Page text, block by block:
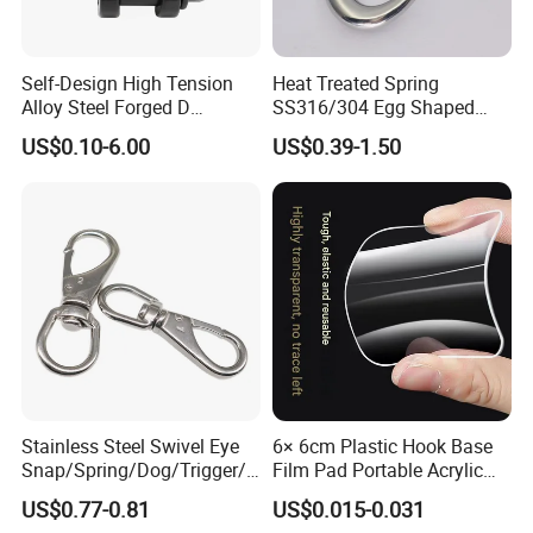
Inventory" after you receive our first order.
If you are not satisfied with our quality,price or service, please list your
senior manager will personally call you or email you, apologize to you,
year after year of self-correction, our current customer satisfaction rate
has reached 99.8%. we are very proud of this.
Of course, we still need to continue to work hard.Our main marketing
as below picture.
Self-Design High Tension
Alloy Steel Forged D
Shackle Trailer Shackle
US$0.10-6.00
Heat Treated Spring
SS316/304 Egg Shaped
Snap Hook for Rigging
US$0.39-1.50
Stainless Steel Swivel Eye
Snap/Spring/Dog/Trigger/C
arabiner/Buckle/Chain/Han
dbag Hook for Dog Leash
US$0.77-0.81
6× 6cm Plastic Hook Base
Film Pad Portable Acrylic
Adhesive Hook Glue Sheet
US$0.015-0.031